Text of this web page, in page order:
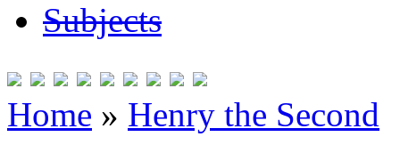
Subjects
Home » Henry the Second